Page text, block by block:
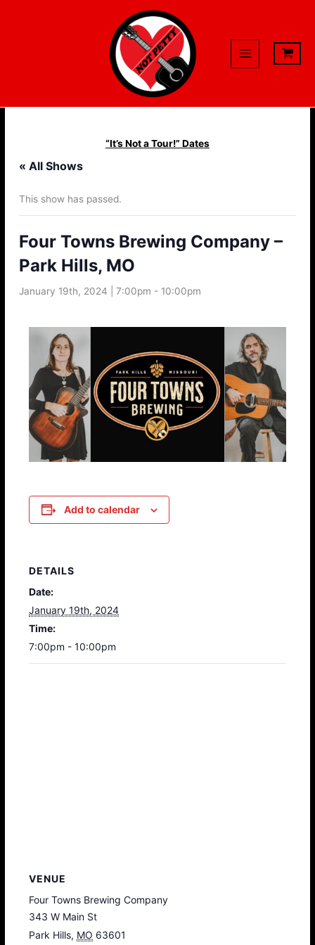
“It’s Not a Tour!” Dates
« All Shows
This show has passed.
Four Towns Brewing Company –
Park Hills, MO
January 19th, 2024 | 7:00pm - 10:00pm
Add to calendar
DETAILS
Date:
January 19th, 2024
Time:
7:00pm - 10:00pm
VENUE
Four Towns Brewing Company
343 W Main St
Park Hills, MO 63601